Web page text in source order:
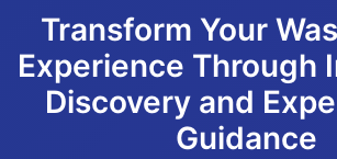
Transform Your
Experience Through
Discovery and
Guidance